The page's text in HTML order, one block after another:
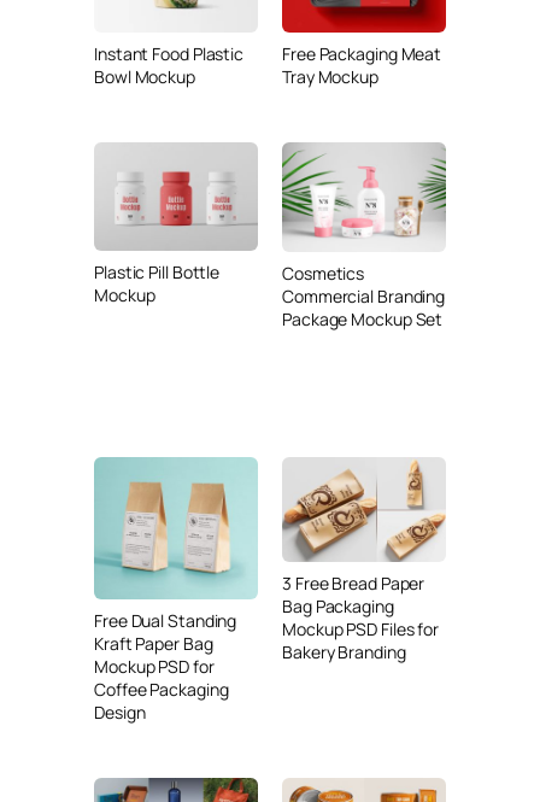
Instant Food Plastic
Bowl Mockup
Free Packaging Meat
Tray Mockup
Plastic Pill Bottle
Mockup
Cosmetics
Commercial Branding
Package Mockup Set
Free Dual Standing
Kraft Paper Bag
Mockup PSD for
Coffee Packaging
Design
3 Free Bread Paper
Bag Packaging
Mockup PSD Files for
Bakery Branding